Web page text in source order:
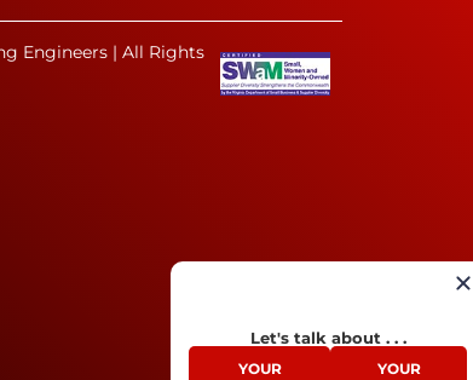
Engineers | All Rights
Let's talk about . . .
YOUR
YOUR